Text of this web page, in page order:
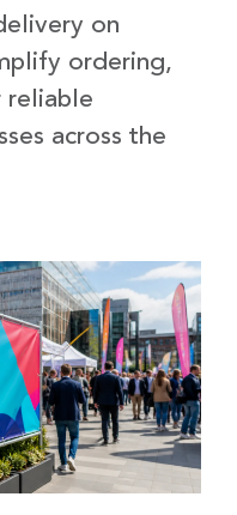
on
ordering,
reliable
across the